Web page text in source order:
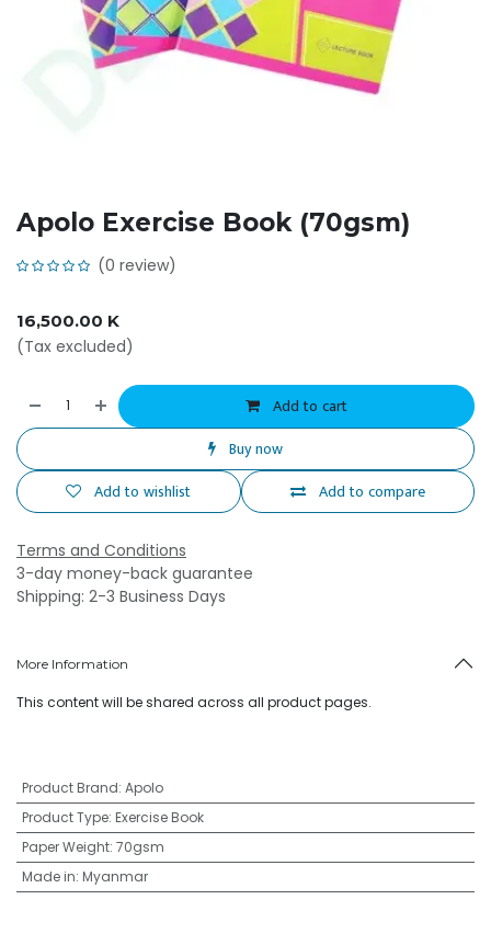
Apolo Exercise Book (70gsm)
(0 review)
16,500.00 K
(Tax excluded)
Add to cart
Buy now
Add to compare
Add to wishlist
Terms and Conditions
3-day money-back guarantee
Shipping: 2-3 Business Days
More Information
This content will be shared across all product pages.
Product Brand: Apolo
Product Type: Exercise Book
Paper Weight: 70gsm
Made in: Myanmar